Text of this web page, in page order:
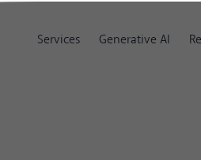
Services Generative AI